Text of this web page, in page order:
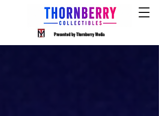
Presented by Thornberry Media